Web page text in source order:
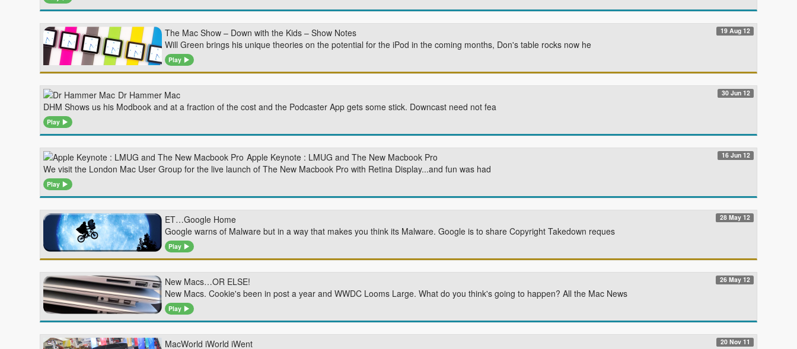
The Mac Show – Down with the Kids – Show Notes 19 Aug 12
Will Green brings his unique theories on the potential for the iPod in the coming months, Don's table rocks now he
Play
Dr Hammer Mac 30 Jun 12
DHM Shows us his Modbook and at a fraction of the cost and the Podcaster App gets some stick. Downcast need not fea
Play
Apple Keynote : LMUG and The New Macbook Pro 16 Jun 12
We visit the London Mac User Group for the live launch of The New Macbook Pro with Retina Display...and fun was had
Play
ET…Google Home 28 May 12
Google warns of Malware but in a way that makes you think its Malware. Google is to share Copyright Takedown reques
Play
New Macs…OR ELSE! 26 May 12
New Macs. Cookie's been in post a year and WWDC Looms Large. What do you think's going to happen? All the Mac News
Play
MacWorld iWorld iWent 20 Nov 11